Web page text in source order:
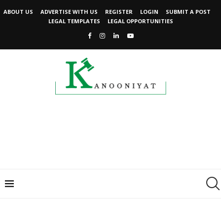
ABOUT US ADVERTISE WITH US REGISTER LOGIN
SUBMIT A POST
LEGAL TEMPLATES
LEGAL OPPORTUNITIES